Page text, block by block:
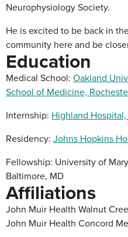
Neurophysiology Society.
He is excited to be back in
community here and be
Education
Medical School: Oakland
School of Medicine,
Internship: Highland
Residency: Johns Hopkins
Fellowship: University of
Baltimore, MD
Affiliations
John Muir Health Walnut
John Muir Health Concord